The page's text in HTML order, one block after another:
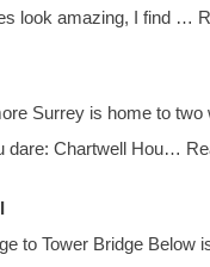
look amazing, I find …
Surrey is home to
dare: Chartwell Hou…
to Tower Bridge Below